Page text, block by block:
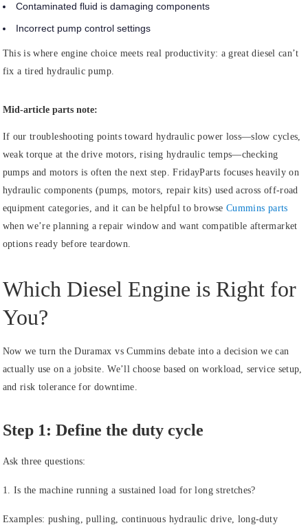
Contaminated fluid is damaging components
Incorrect pump control settings
This is where engine choice meets real productivity: a great diesel can’t
fix a tired hydraulic pump.
Mid-article parts note:
If our troubleshooting points toward hydraulic power loss—slow cycles,
weak torque at the drive motors, rising hydraulic temps—checking
pumps and motors is often the next step. FridayParts focuses heavily on
hydraulic components (pumps, motors, repair kits) used across off-road
equipment categories, and it can be helpful to browse Cummins parts
when we’re planning a repair window and want compatible aftermarket
options ready before teardown.
Which Diesel Engine is Right for
You?
Now we turn the Duramax vs Cummins debate into a decision we can
actually use on a jobsite. We’ll choose based on workload, service setup,
and risk tolerance for downtime.
Step 1: Define the duty cycle
Ask three questions:
1. Is the machine running a sustained load for long stretches?
Examples: pushing, pulling, continuous hydraulic drive, long-duty